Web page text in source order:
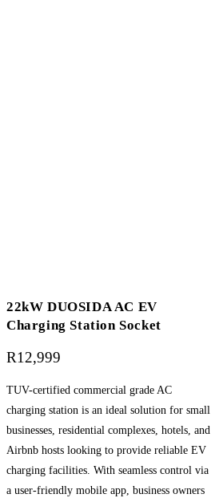
22kW DUOSIDA AC EV
Charging Station Socket
R12,999
TUV-certified commercial grade AC
charging station is an ideal solution for small
businesses, residential complexes, hotels, and
Airbnb hosts looking to provide reliable EV
charging facilities. With seamless control via
a user-friendly mobile app, business owners